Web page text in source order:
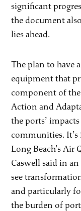
significant
the document
lies ahead.
The plan to have
equipment that
component of the
Action and
the ports’
communities. It’s
Long Beach’s Air
Caswell said in
see
and particularly
the burden of